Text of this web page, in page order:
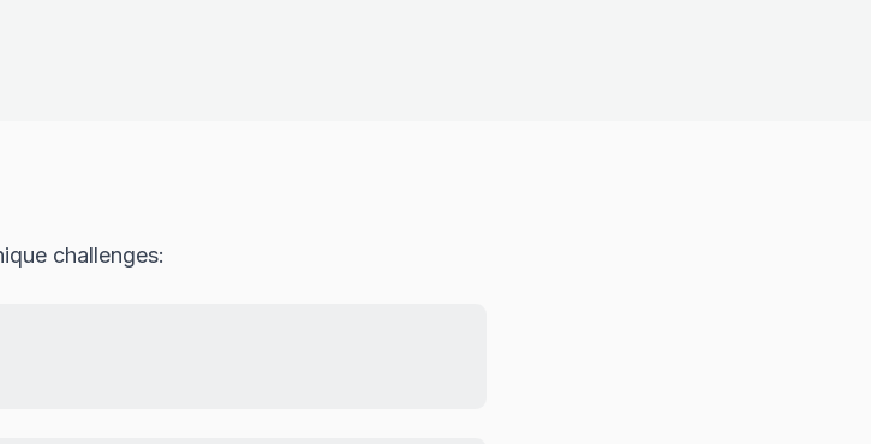
challenges: